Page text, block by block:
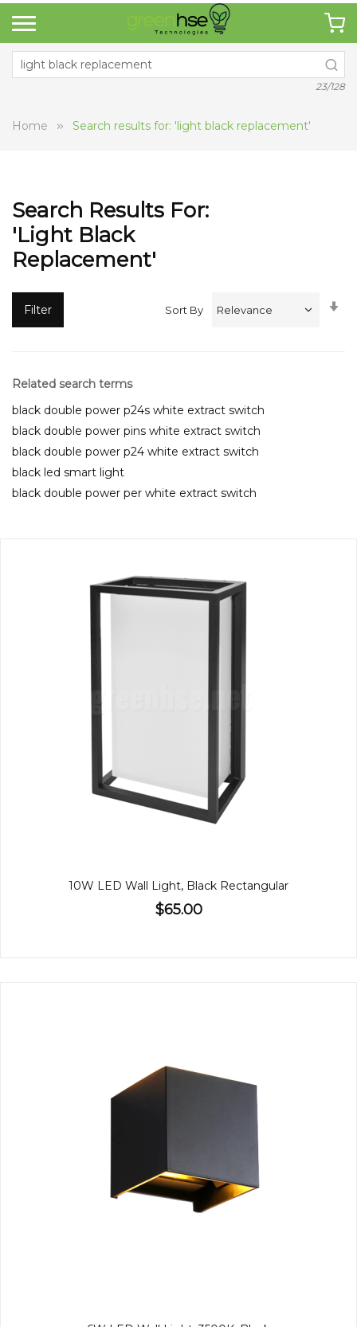
23/128
Home Search results for: 'light black replacement'
Search Results For:
'light Black
Replacement'
Filter Sort By
Related search terms
black double power p24s white extract switch
black double power pins white extract switch
black double power p24 white extract switch
black led smart light
black double power per white extract switch
10W LED Wall Light, Black Rectangular
$65.00